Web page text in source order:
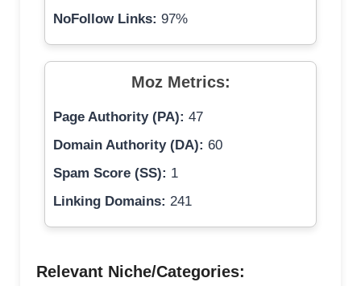
NoFollow Links: 97%
Moz Metrics:
Page Authority (PA): 47
Domain Authority (DA): 60
Spam Score (SS): 1
Linking Domains: 241
Relevant Niche/Categories: